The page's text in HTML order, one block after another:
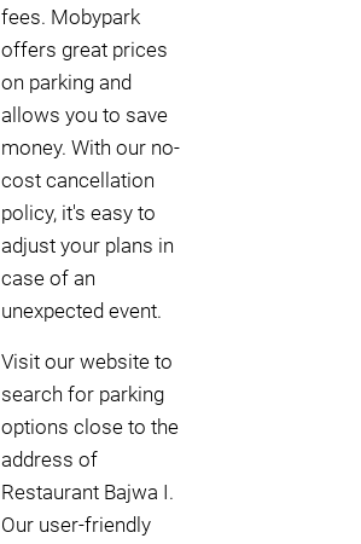
fees. Mobypark
offers great prices
on parking and
allows you to save
money. With our no-
cost cancellation
policy, it's easy to
adjust your plans in
case of an
unexpected event.
Visit our website to
search for parking
options close to the
address of
Restaurant Bajwa I.
Our user-friendly